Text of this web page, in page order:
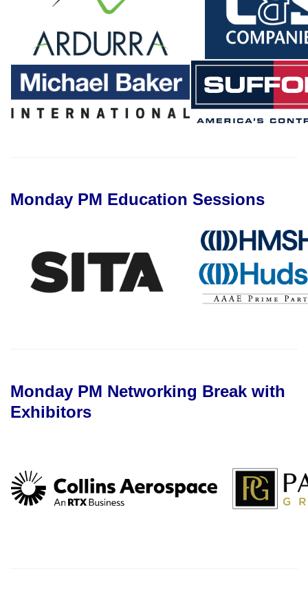
Monday PM Education Sessions
Monday PM Networking Break with
Exhibitors